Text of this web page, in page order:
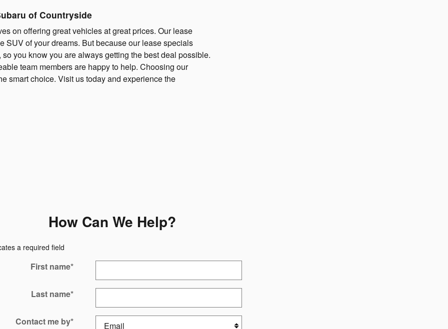
of Countryside
on offering great vehicles at great prices. Our lease
SUV of your dreams. But because our lease specials
you know you are always getting the best deal possible.
team members are happy to help. Choosing our
smart choice. Visit us today and experience the
How Can We Help?
a required field
First name*
Last name*
Contact me by*